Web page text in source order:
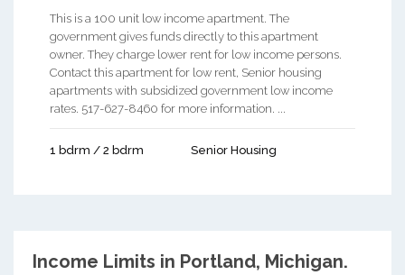
This is a 100 unit low income apartment. The
government gives funds directly to this apartment
owner. They charge lower rent for low income persons.
Contact this apartment for low rent, Senior housing
apartments with subsidized government low income
rates. 517-627-8460 for more information. ...
1 bdrm / 2 bdrm Senior Housing
Income Limits in Portland, Michigan.